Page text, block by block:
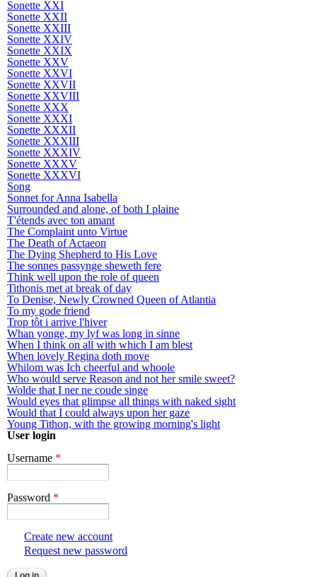
Sonette XXI
Sonette XXII
Sonette XXIII
Sonette XXIV
Sonette XXIX
Sonette XXV
Sonette XXVI
Sonette XXVII
Sonette XXVIII
Sonette XXX
Sonette XXXI
Sonette XXXII
Sonette XXXIII
Sonette XXXIV
Sonette XXXV
Sonette XXXVI
Song
Sonnet for Anna Isabella
Surrounded and alone, of both I plaine
T'étends avec ton amant
The Complaint unto Virtue
The Death of Actaeon
The Dying Shepherd to His Love
The sonnes passynge sheweth fere
Think well upon the role of queen
Tithonis met at break of day
To Denise, Newly Crowned Queen of Atlantia
To my gode friend
Trop tôt i arrive l'hiver
Whan yonge, my lyf was long in sinne
When I think on all with which I am blest
When lovely Regina doth move
Whilom was Ich cheerful and whoole
Who would serve Reason and not her smile sweet?
Wolde that I ner ne coude singe
Would eyes that glimpse all things with naked sight
Would that I could always upon her gaze
Young Tithon, with the growing morning's light
User login
Username *
Password *
Create new account
Request new password